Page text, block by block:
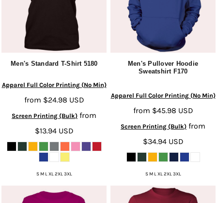
Men's Standard T-Shirt 5180
Apparel Full Color Printing (No Min)
from $24.98 USD
Screen Printing (Bulk) from
$13.94 USD
S M L XL 2XL 3XL
Men's Pullover Hoodie
Sweatshirt F170
Apparel Full Color Printing (No Min)
from $45.98 USD
Screen Printing (Bulk) from
$34.94 USD
S M L XL 2XL 3XL